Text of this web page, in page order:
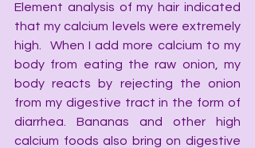
Element analysis of my hair indicated
that my calcium levels were extremely
high.  When I add more calcium to my
body from eating the raw onion, my
body reacts by rejecting the onion
from my digestive tract in the form of
diarrhea. Bananas and other high
calcium foods also bring on digestive